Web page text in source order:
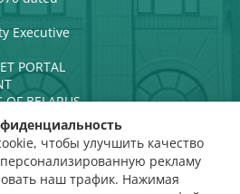
Executive
PORTAL
OF BELARUS
OF THE
чтобы улучшить качество
рекламу
наш трафик. Нажимая